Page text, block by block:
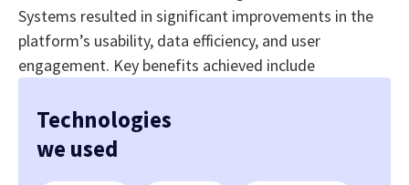
Systems resulted in significant improvements in the
platform’s usability, data efficiency, and user
engagement. Key benefits achieved include
Technologies
we used